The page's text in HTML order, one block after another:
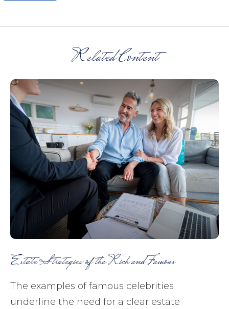
Related Content
Estate Strategies of the Rich and Famous
The examples of famous celebrities
underline the need for a clear estate